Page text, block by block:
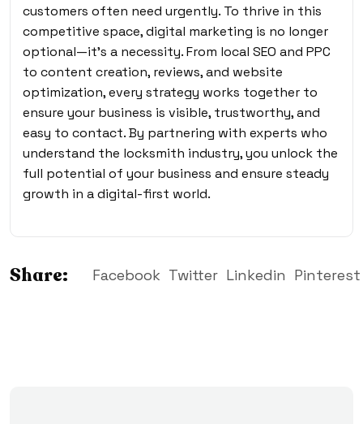
customers often need urgently. To thrive in this
competitive space, digital marketing is no longer
optional—it’s a necessity. From local SEO and PPC
to content creation, reviews, and website
optimization, every strategy works together to
ensure your business is visible, trustworthy, and
easy to contact. By partnering with experts who
understand the locksmith industry, you unlock the
full potential of your business and ensure steady
growth in a digital-first world.
Share: Facebook Twitter Linkedin Pinterest